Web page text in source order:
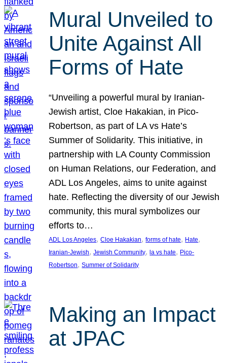
Mural Unveiled to
Unite Against All
Forms of Hate
“Unveiling a powerful mural by Iranian-
Jewish artist, Cloe Hakakian, in Pico-
Robertson, as part of LA vs Hate’s
Summer of Solidarity. This initiative, in
partnership with LA County Commission
on Human Relations, our Federation, and
ADL Los Angeles, aims to unite against
hate. Reflecting the diversity of our Jewish
community, this mural symbolizes our
efforts to…
ADL Los Angeles, Cloe Hakakian, forms of hate, Hate
Iranian-Jewish, Jewish Community, la vs hate, Pico-
Robertson, Summer of Solidarity
Making an Impact
at JPAC